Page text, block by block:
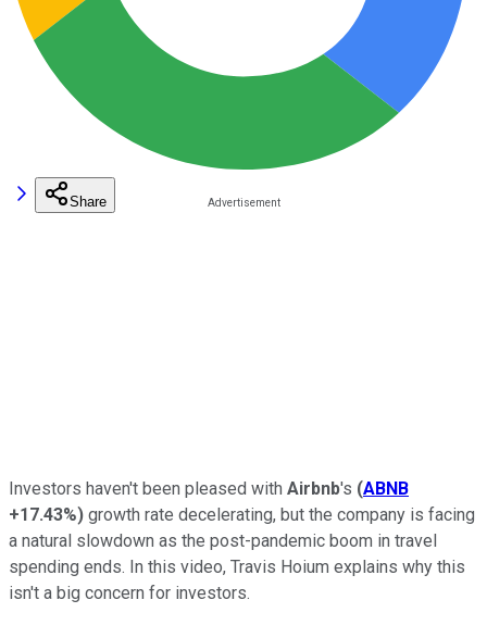
Share
Investors haven't been pleased with Airbnb's (ABNB
+17.43%) growth rate decelerating, but the company is facing
a natural slowdown as the post-pandemic boom in travel
spending ends. In this video, Travis Hoium explains why this
isn't a big concern for investors.